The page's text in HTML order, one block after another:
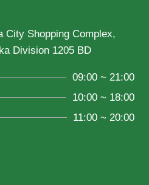
City Shopping Complex,
Division 1205 BD
09:00 ~ 21:00
10:00 ~ 18:00
11:00 ~ 20:00